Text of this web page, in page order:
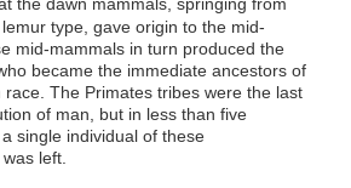
type, gave origin to the mid-
mid-mammals in turn produced the
became the immediate ancestors of
The Primates tribes were the last
of man, but in less than five
single individual of these
left.